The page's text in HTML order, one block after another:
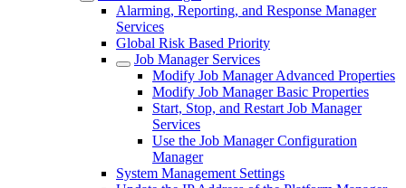
Alarming, Reporting, and Response Manager
Services
Global Risk Based Priority
Job Manager Services
Modify Job Manager Advanced Properties
Modify Job Manager Basic Properties
Start, Stop, and Restart Job Manager
Services
Use the Job Manager Configuration
Manager
System Management Settings